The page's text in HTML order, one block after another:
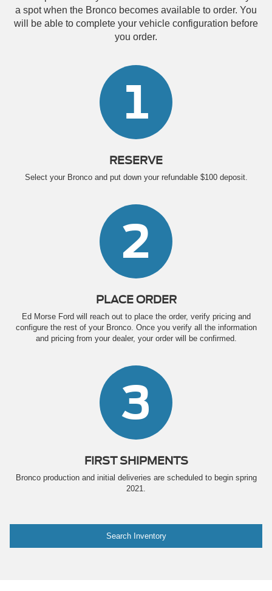
a spot when the Bronco becomes available to order. You
will be able to complete your vehicle configuration before
you order.
1
RESERVE
Select your Bronco and put down your refundable $100 deposit.
2
PLACE ORDER
Ed Morse Ford will reach out to place the order, verify pricing and
configure the rest of your Bronco. Once you verify all the information
and pricing from your dealer, your order will be confirmed.
3
FIRST SHIPMENTS
Bronco production and initial deliveries are scheduled to begin spring
2021.
Search Inventory